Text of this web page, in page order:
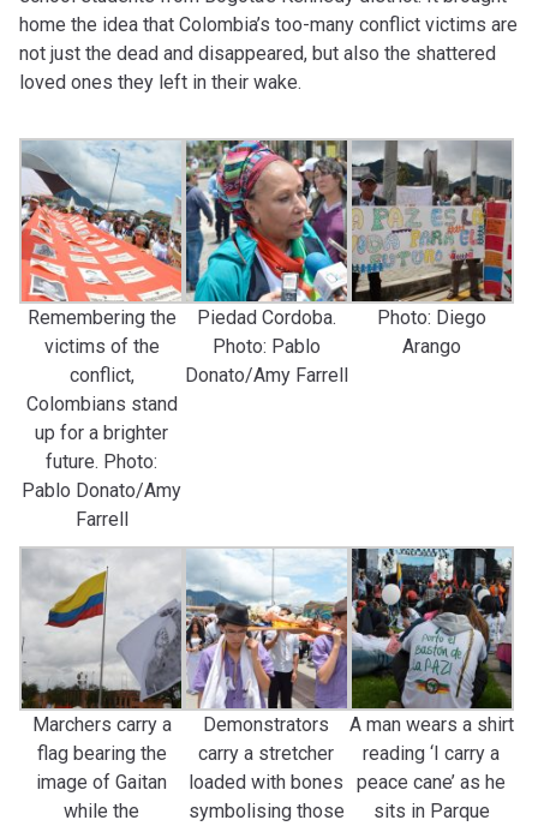
home the idea that Colombia’s too-many conflict victims are
not just the dead and disappeared, but also the shattered
loved ones they left in their wake.
Remembering the
victims of the
conflict,
Colombians stand
up for a brighter
future. Photo:
Pablo Donato/Amy
Farrell
Piedad Cordoba.
Photo: Pablo
Donato/Amy Farrell
Photo: Diego
Arango
Marchers carry a
flag bearing the
image of Gaitan
while the
Demonstrators
carry a stretcher
loaded with bones
symbolising those
A man wears a shirt
reading ‘I carry a
peace cane’ as he
sits in Parque